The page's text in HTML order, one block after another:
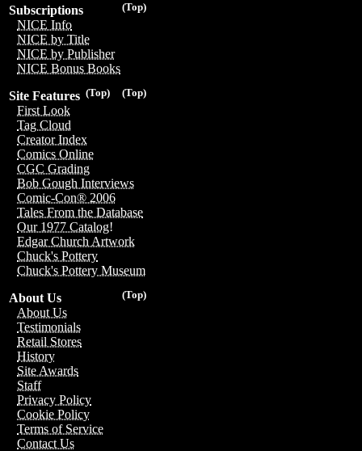
(Top)
Subscriptions
NICE Info
NICE by Title
NICE by Publisher
NICE Bonus Books
(Top)
(Top)
Site Features
First Look
Tag Cloud
Creator Index
Comics Online
CGC Grading
Bob Gough Interviews
Comic-Con® 2006
Tales From the Database
Our 1977 Catalog!
Edgar Church Artwork
Chuck's Pottery
Chuck's Pottery Museum
(Top)
About Us
About Us
Testimonials
Retail Stores
History
Site Awards
Staff
Privacy Policy
Cookie Policy
Terms of Service
Contact Us